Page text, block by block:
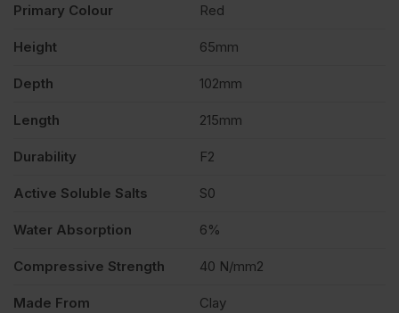
448
quantity
Primary Colour Red
Height 65mm
Depth 102mm
Length 215mm
Durability F2
Active Soluble Salts S0
Water Absorption 6%
Compressive Strength 40 N/mm2
Made From Clay